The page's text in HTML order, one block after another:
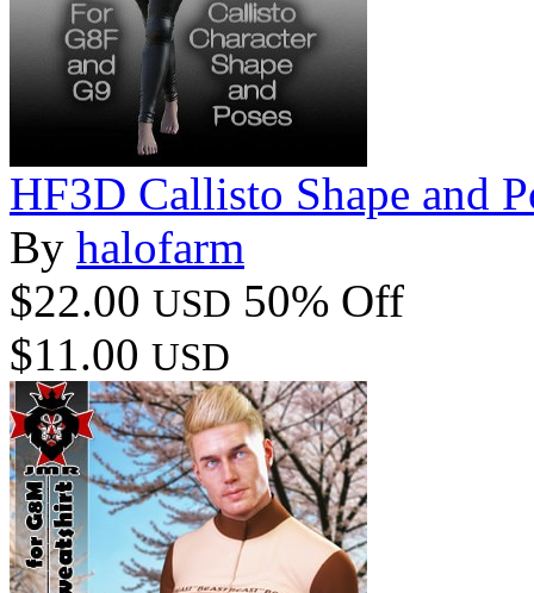
HF3D Callisto Shape and
By halofarm
$22.00 USD 50% Off
$11.00 USD